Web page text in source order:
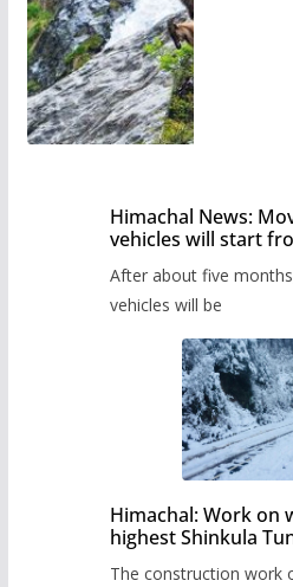
Himachal News:
vehicles will start
administration has
timetable.
After about five
vehicles will be
Himachal: Work on
highest Shinkula
The construction work